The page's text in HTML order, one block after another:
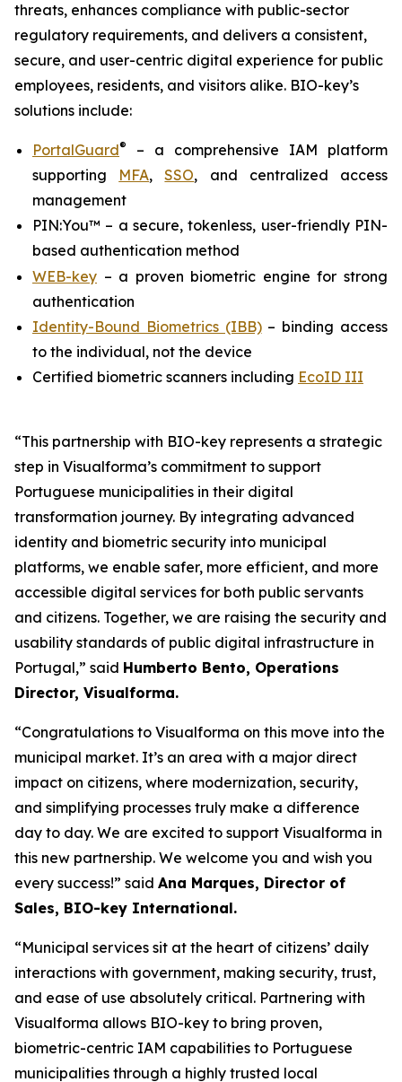
threats, enhances compliance with public-sector
regulatory requirements, and delivers a consistent,
secure, and user-centric digital experience for public
employees, residents, and visitors alike. BIO-key’s
solutions include:
PortalGuard®
– a comprehensive IAM platform
supporting MFA,SSO, and centralized access
management
PIN:You™ – a secure, tokenless, user-friendly PIN-
based authentication method
WEB-key – a proven biometric engine for strong
authentication
Identity-Bound Biometrics (IBB)– binding access
to the individual, not the device
Certified biometric scanners including EcoID III
“This partnership with BIO-key represents a strategic
step in Visualforma’s commitment to support
Portuguese municipalities in their digital
transformation journey. By integrating advanced
identity and biometric security into municipal
platforms, we enable safer, more efficient, and more
accessible digital services for both public servants
and citizens. Together, we are raising the security and
usability standards of public digital infrastructure in
Portugal,” said Humberto Bento, Operations
Director, Visualforma.
“Congratulations to Visualforma on this move into the
municipal market. It’s an area with a major direct
impact on citizens, where modernization, security,
and simplifying processes truly make a difference
day to day. We are excited to support Visualforma in
this new partnership. We welcome you and wish you
every success!” said Ana Marques, Director of
Sales, BIO-key International.
“Municipal services sit at the heart of citizens’ daily
interactions with government, making security, trust,
and ease of use absolutely critical. Partnering with
Visualforma allows BIO-key to bring proven,
biometric-centric IAM capabilities to Portuguese
municipalities through a highly trusted local